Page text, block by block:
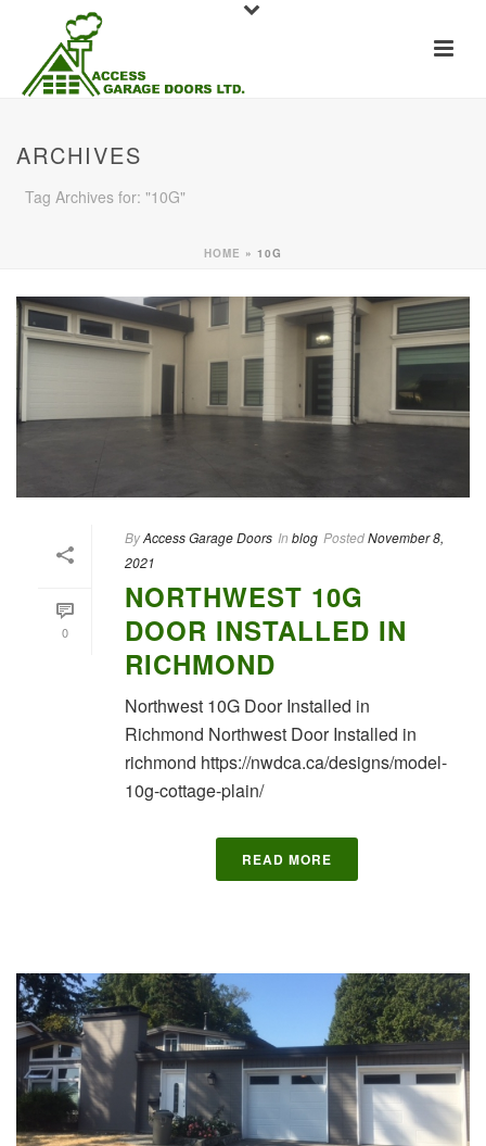
ARCHIVES
Tag Archives for: "10G"
HOME » 10G
0
ByAccess Garage Doors In blog PostedNovember 8,
2021
NORTHWEST 10G
DOOR INSTALLED IN
RICHMOND
Northwest 10G Door Installed in
Richmond Northwest Door Installed in
richmond https://nwdca.ca/designs/model-
10g-cottage-plain/
READ MORE